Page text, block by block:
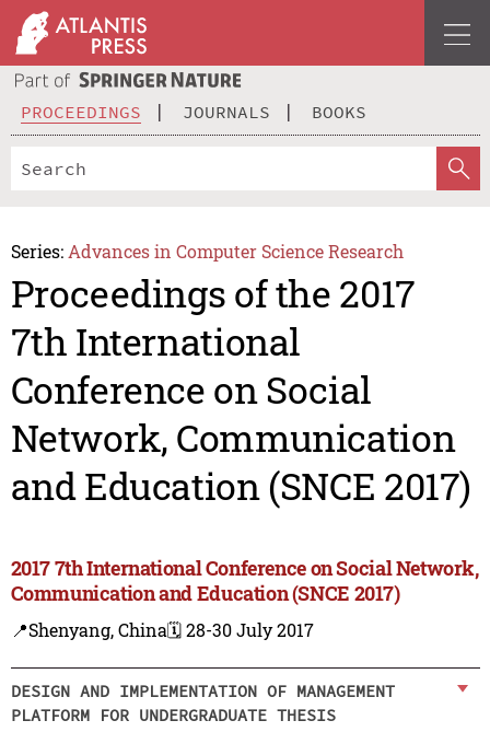
PROCEEDINGS JOURNALS BOOKS
Series: Advances in Computer Science Research
Proceedings of the 2017
7th International
Conference on Social
Network, Communication
and Education (SNCE 2017)
2017 7th International Conference on Social Network,
Communication and Education (SNCE 2017)
📍Shenyang, China🗓️ 28-30 July 2017
DESIGN AND IMPLEMENTATION OF MANAGEMENT
PLATFORM FOR UNDERGRADUATE THESIS